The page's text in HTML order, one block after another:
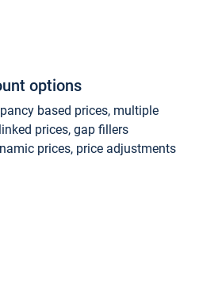
options
based prices, multiple
prices, gap fillers
prices, price adjustments